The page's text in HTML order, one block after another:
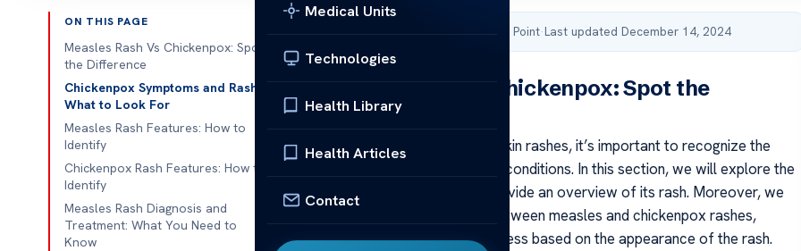
Medical Units
Technologies
Health Library
Health Articles
Contact
ON THIS PAGE
Measles Rash Vs Chickenpox: Spot
the Difference
Chickenpox Symptoms and Rash:
What to Look For
Measles Rash Features: How to
Identify
Chickenpox Rash Features: How to
Identify
Measles Rash Diagnosis and
Treatment: What You Need to
Know
Published by Acibadem Health Point·Last updated December 14, 2024
Measles Rash Vs Chickenpox: Spot the
Difference
When it comes to identifying skin rashes, it’s important to recognize the
distinctions between different conditions. In this section, we will explore the
symptoms of measles and provide an overview of its rash. Moreover, we
will highlight any similarities between measles and chickenpox rashes,
delving into the diagnosis process based on the appearance of the rash.